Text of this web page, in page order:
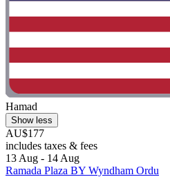
Hamad
Show less
AU$177
includes taxes & fees
13 Aug - 14 Aug
Ramada Plaza BY Wyndham Ordu